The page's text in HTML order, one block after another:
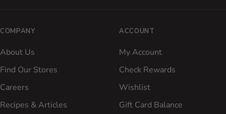
COMPANY
About Us
Find Our Stores
Careers
Recipes & Articles
ACCOUNT
My Account
Check Rewards
Wishlist
Gift Card Balance